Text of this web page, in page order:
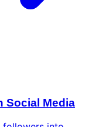
Social Media